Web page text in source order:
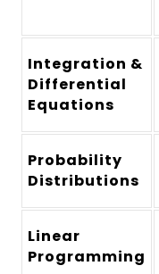
Integration &
Differential
Equations
Probability
Distributions
Linear
Programming